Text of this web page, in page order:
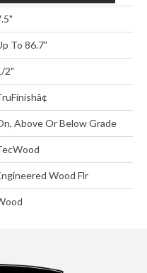
To 86.7"
2"
Above Or Below Grade
Wood Flr